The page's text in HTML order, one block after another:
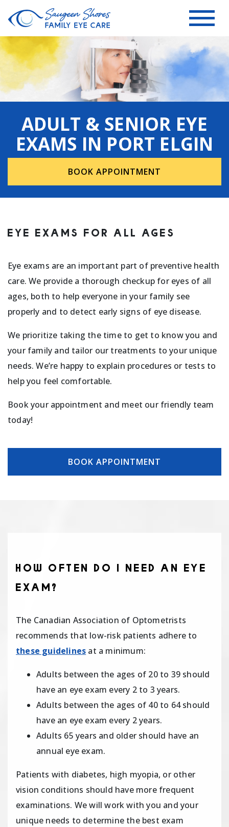
ADULT & SENIOR EYE
EXAMS IN PORT ELGIN
BOOK APPOINTMENT
EYE EXAMS FOR ALL AGES
Eye exams are an important part of preventive health
care. We provide a thorough checkup for eyes of all
ages, both to help everyone in your family see
properly and to detect early signs of eye disease.
We prioritize taking the time to get to know you and
your family and tailor our treatments to your unique
needs. We’re happy to explain procedures or tests to
help you feel comfortable.
Book your appointment and meet our friendly team
today!
BOOK APPOINTMENT
HOW OFTEN DO I NEED AN EYE
EXAM?
The Canadian Association of Optometrists
recommends that low-risk patients adhere to
these guidelines at a minimum:
Adults between the ages of 20 to 39 should
have an eye exam every 2 to 3 years.
Adults between the ages of 40 to 64 should
have an eye exam every 2 years.
Adults 65 years and older should have an
annual eye exam.
Patients with diabetes, high myopia, or other
vision conditions should have more frequent
examinations. We will work with you and your
unique needs to determine the best exam